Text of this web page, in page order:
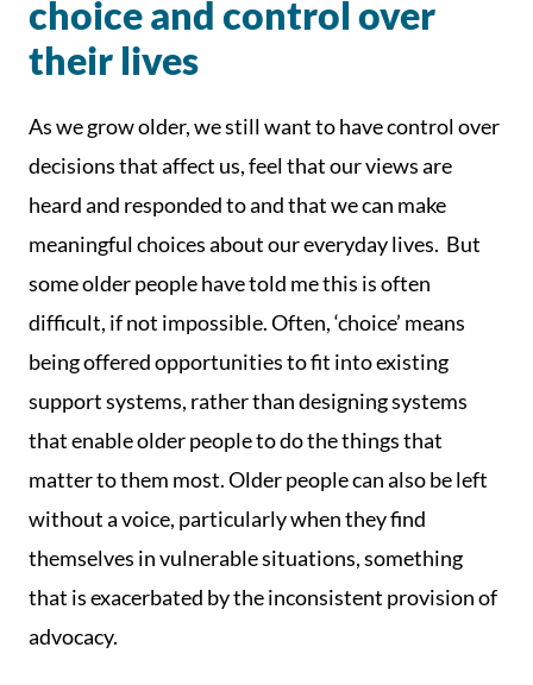
choice and control over
their lives
As we grow older, we still want to have control over
decisions that affect us, feel that our views are
heard and responded to and that we can make
meaningful choices about our everyday lives. But
some older people have told me this is often
difficult, if not impossible. Often, ‘choice’ means
being offered opportunities to fit into existing
support systems, rather than designing systems
that enable older people to do the things that
matter to them most. Older people can also be left
without a voice, particularly when they find
themselves in vulnerable situations, something
that is exacerbated by the inconsistent provision of
advocacy.